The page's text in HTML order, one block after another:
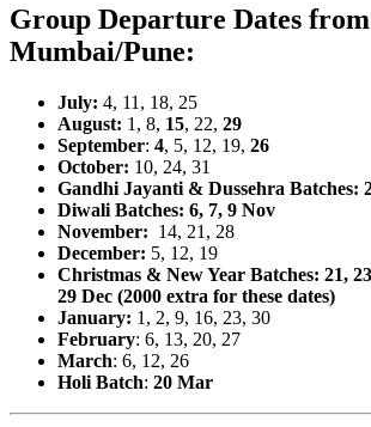
Group Departure Dates from
Mumbai/Pune:
July: 4, 11, 18, 25
August: 1, 8, 15, 22, 29
September: 4, 5, 12, 19, 26
October: 10, 24, 31
Gandhi Jayanti & Dussehra Batches:
Diwali Batches: 6, 7, 9 Nov
November: 14, 21, 28
December: 5, 12, 19
Christmas & New Year Batches: 21,
29 Dec (2000 extra for these dates)
January: 1, 2, 9, 16, 23, 30
February: 6, 13, 20, 27
March: 6, 12, 26
Holi Batch: 20 Mar